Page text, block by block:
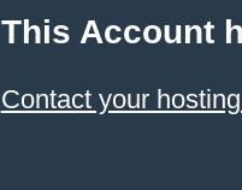
This Account
Contact your